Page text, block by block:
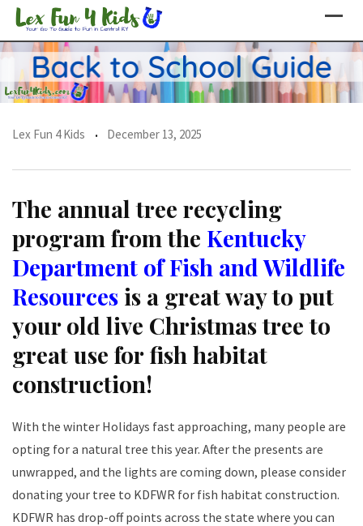
Skip
content
Lex Fun 4 Kids December 13, 2025
The annual tree recycling
program from the Kentucky
Department of Fish and Wildlife
Resources is a great way to put
your old live Christmas tree to
great use for fish habitat
construction!
With the winter Holidays fast approaching, many people are
opting for a natural tree this year. After the presents are
unwrapped, and the lights are coming down, please consider
donating your tree to KDFWR for fish habitat construction.
KDFWR has drop-off points across the state where you can